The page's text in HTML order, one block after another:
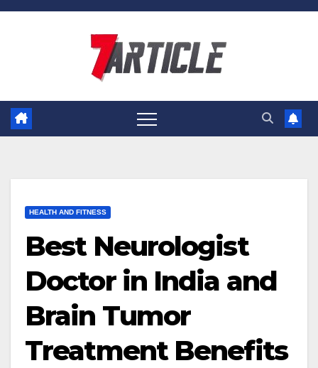
Skip
HEALTH AND FITNESS
Best Neurologist
Doctor in India and
Brain Tumor
Treatment Benefits